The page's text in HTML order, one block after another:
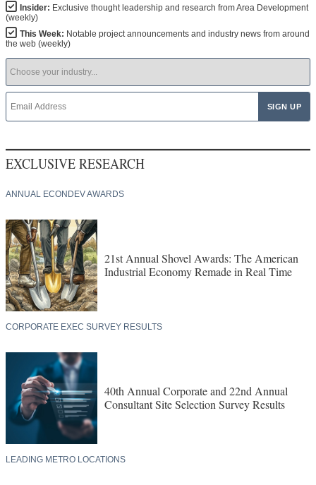
Insider: Exclusive thought leadership and research from Area Development
(weekly)
This Week: Notable project announcements and industry news from around
the web (weekly)
EXCLUSIVE RESEARCH
ANNUAL ECONDEV AWARDS
21st Annual Shovel Awards: The American
Industrial Economy Remade in Real Time
CORPORATE EXEC SURVEY RESULTS
40th Annual Corporate and 22nd Annual
Consultant Site Selection Survey Results
LEADING METRO LOCATIONS